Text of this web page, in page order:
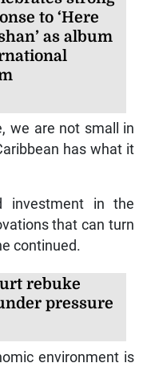
to ‘Here
as album
we are not small in
has what it
investment in the
that can turn
continued.
rebuke
pressure
environment is